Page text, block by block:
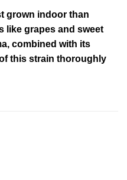
grown indoor than
like grapes and sweet
combined with its
this strain thoroughly